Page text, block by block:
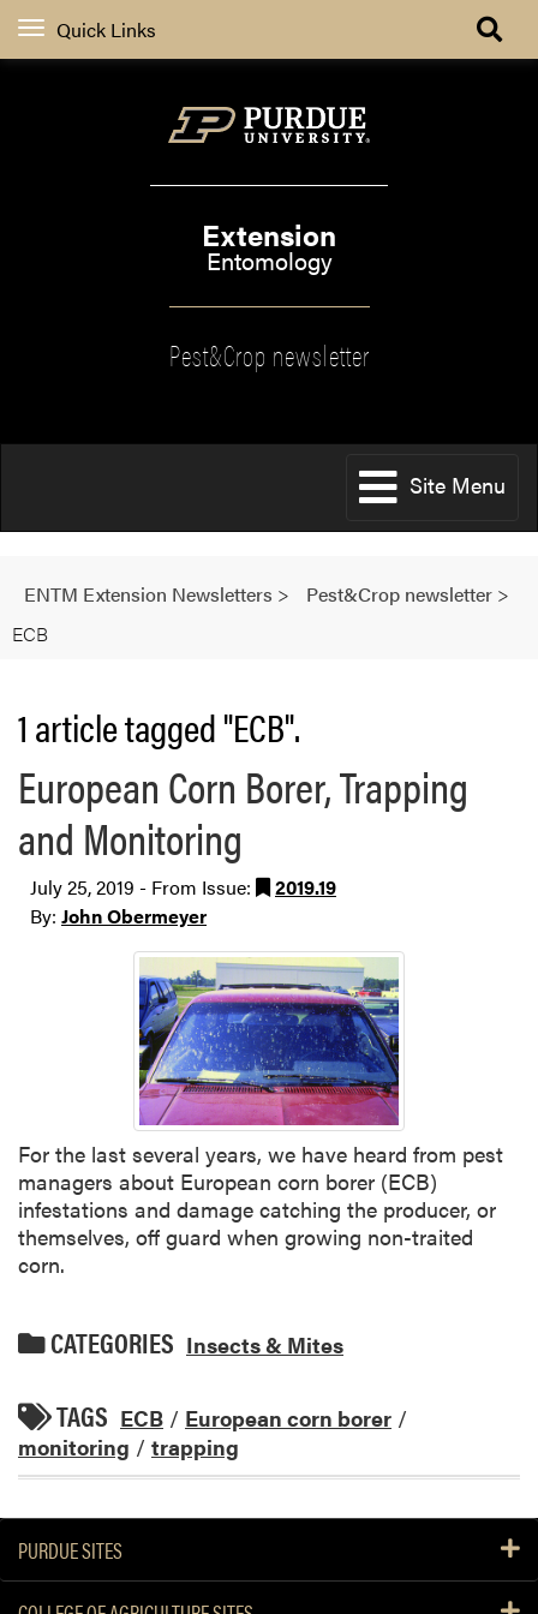
Quick Links
Extension
Entomology
Pest&Crop newsletter
Site Menu
ENTM Extension Newsletters > Pest&Crop newsletter >
ECB
1 article tagged "ECB".
European Corn Borer, Trapping
and Monitoring
July 25, 2019 - From Issue:
2019.19
By: John Obermeyer
For the last several years, we have heard from pest
managers about European corn borer (ECB)
infestations and damage catching the producer, or
themselves, off guard when growing non-traited
corn.
CATEGORIES Insects & Mites
TAGS ECB / European corn borer /
monitoring / trapping
PURDUE SITES